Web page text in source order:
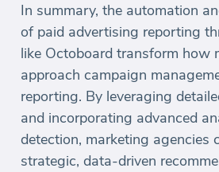
In summary, the automation
of paid advertising reporting
like Octoboard transform how
approach campaign
reporting. By leveraging
and incorporating advanced
detection, marketing agencies
strategic, data-driven